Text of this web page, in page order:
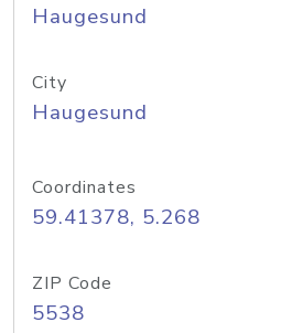
Haugesund
City
Haugesund
Coordinates
59.41378, 5.268
ZIP Code
5538